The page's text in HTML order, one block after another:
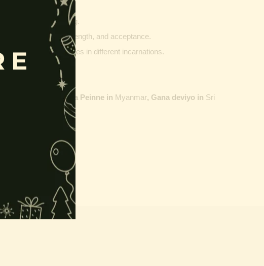
new beginnings.
of learning and writing.
, adaptability, strength, and acceptance.
describe other vehicles in different incarnations.
Maha Peinne in Myanmar, Gana deviyo in Sri